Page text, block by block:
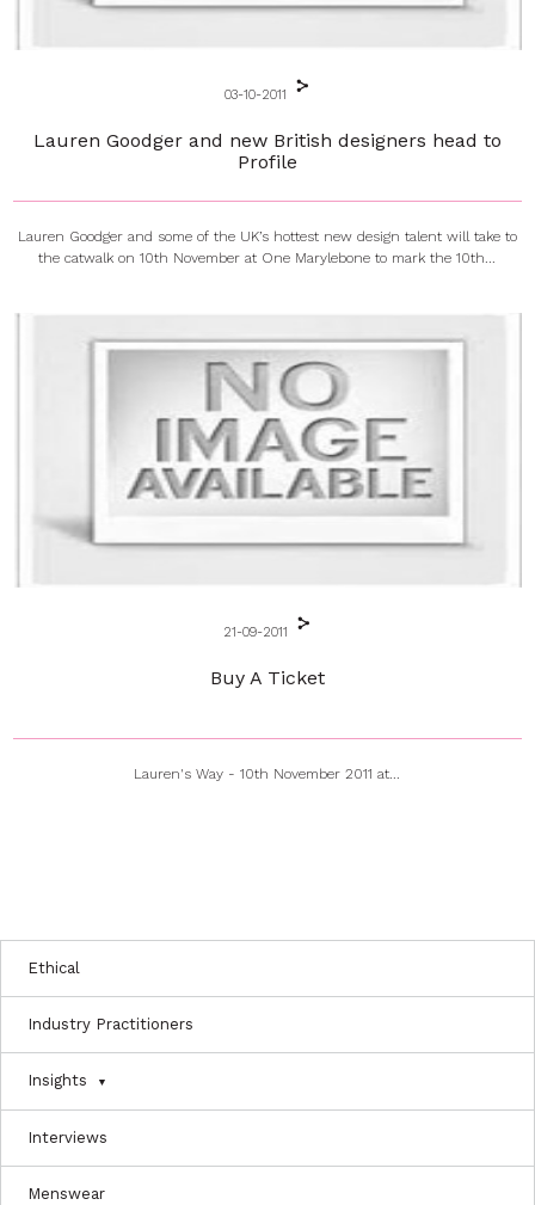
03-10-2011
Lauren Goodger and new British designers head to
Profile
Lauren Goodger and some of the UK’s hottest new design talent will take to
the catwalk on 10th November at One Marylebone to mark the 10th...
21-09-2011
Buy A Ticket
Lauren's Way - 10th November 2011 at...
Ethical
Industry Practitioners
Insights
Interviews
Menswear